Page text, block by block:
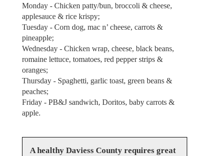
Monday - Chicken patty/bun, broccoli & cheese,
applesauce & rice krispy;
Tuesday - Corn dog, mac n’ cheese, carrots &
pineapple;
Wednesday - Chicken wrap, cheese, black beans,
romaine lettuce, tomatoes, red pepper strips &
oranges;
Thursday - Spaghetti, garlic toast, green beans &
peaches;
Friday - PB&J sandwich, Doritos, baby carrots &
apple.
A healthy Daviess County requires great